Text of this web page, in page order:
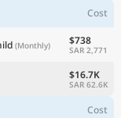
Cost
(Monthly) $738
SAR 2,771
$16.7K
SAR 62.6K
Cost